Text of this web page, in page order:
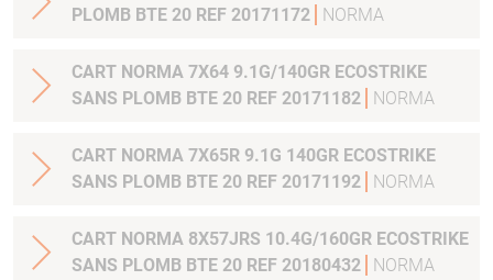
PLOMB BTE 20 REF 20171172
NORMA
CART NORMA 7X64 9.1G/140GR ECOSTRIKE
SANS PLOMB BTE 20 REF 20171182
NORMA
CART NORMA 7X65R 9.1G 140GR ECOSTRIKE
SANS PLOMB BTE 20 REF 20171192
NORMA
CART NORMA 8X57JRS 10.4G/160GR ECOSTRIKE
SANS PLOMB BTE 20 REF 20180432
NORMA